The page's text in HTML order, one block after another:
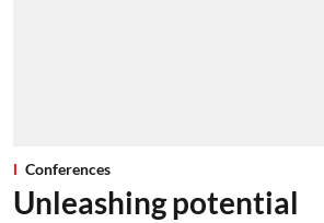
Conferences
Unleashing potential